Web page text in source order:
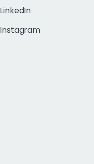
LinkedIn
Instagram